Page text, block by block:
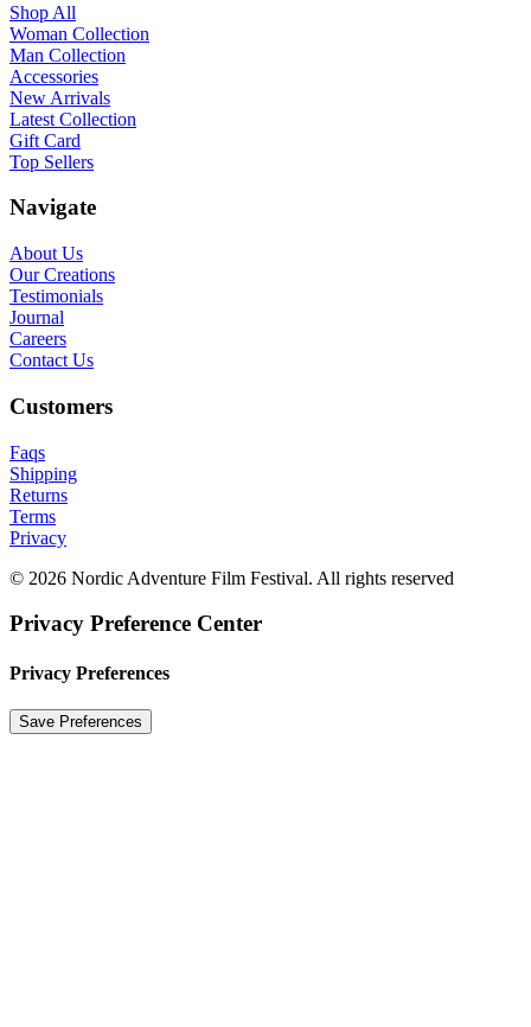
Shop All
Woman Collection
Man Collection
Accessories
New Arrivals
Latest Collection
Gift Card
Top Sellers
Navigate
About Us
Our Creations
Testimonials
Journal
Careers
Contact Us
Customers
Faqs
Shipping
Returns
Terms
Privacy
© 2026 Nordic Adventure Film Festival. All rights reserved
Privacy Preference Center
Privacy Preferences